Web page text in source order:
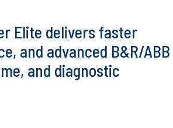
Elite delivers faster
and advanced B&R/ABB
and diagnostic